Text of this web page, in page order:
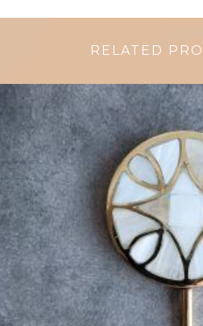
RELATED
$ 23.25